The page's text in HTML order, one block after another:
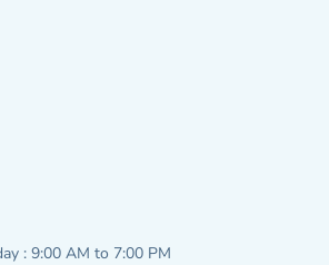
: 9:00 AM to 7:00 PM